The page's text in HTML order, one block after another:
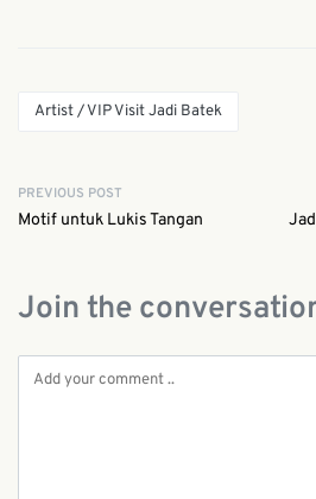
Artist / VIP Visit Jadi Batek
PREVIOUS POST
Motif untuk Lukis Tangan
Join the